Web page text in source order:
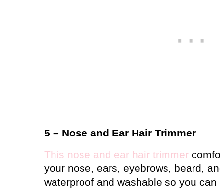
5 – Nose and Ear Hair Trimmer
This nose and ear hair trimmer
your nose, ears, eyebrows, beard,
waterproof and washable so you